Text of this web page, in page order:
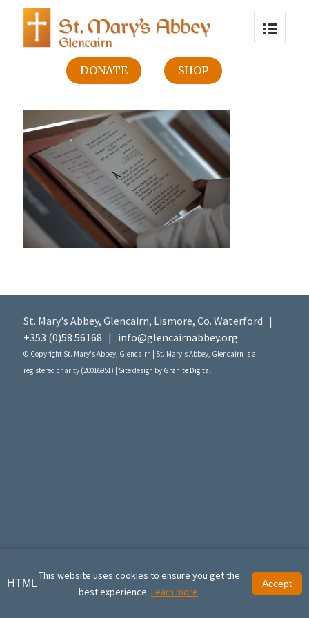
DONATE SHOP
St. Mary's Abbey, Glencairn, Lismore, Co. Waterford |
+353 (0)58 56168 | info@glencairnabbey.org
© Copyright St. Mary's Abbey, Glencairn | St. Mary's Abbey, Glencairn is a
registered charity (20016951) | Site design by Granite Digital.
HTML
This website uses cookies to ensure you get the
best experience. Learn more.
Accept